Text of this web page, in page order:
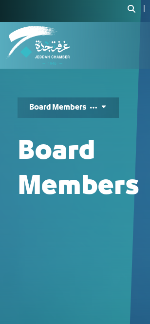
أعضاء مجلس الإدارة - JCC
Board Members
Board
Members